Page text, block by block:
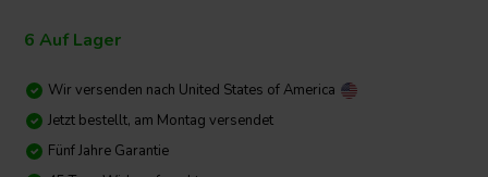
6 Auf Lager
Wir versenden nach United States of America
Jetzt bestellt, am Montag versendet
Fünf Jahre Garantie